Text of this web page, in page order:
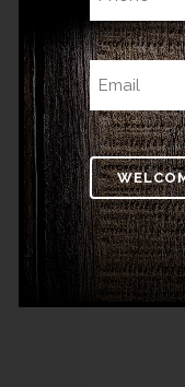
Related